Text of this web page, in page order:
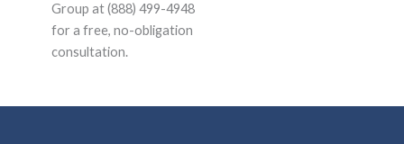
Group at (888) 499-4948
for a free, no-obligation
consultation.